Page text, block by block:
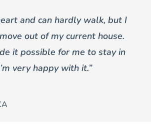
and can hardly walk, but I
out of my current house.
it possible for me to stay in
very happy with it.”